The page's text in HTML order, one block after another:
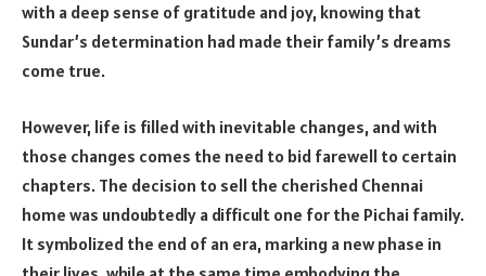
with a deep sense of gratitude and joy, knowing that
Sundar’s determination had made their family’s dreams
come true.
However, life is filled with inevitable changes, and with
those changes comes the need to bid farewell to certain
chapters. The decision to sell the cherished Chennai
home was undoubtedly a difficult one for the Pichai family.
It symbolized the end of an era, marking a new phase in